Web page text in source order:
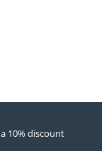
10% discount